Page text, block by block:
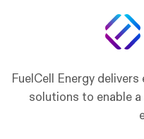
FuelCell Energy
solutions to enable